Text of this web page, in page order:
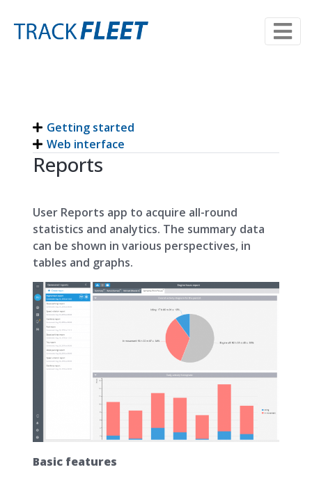
Getting started
Web interface
Reports
User Reports app to acquire all-round
statistics and analytics. The summary data
can be shown in various perspectives, in
tables and graphs.
Basic features